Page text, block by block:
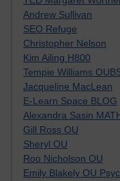
Andrew Sullivan
SEO Refuge
Christopher Nelson
Kim Ailing H800
Tempie Williams
Jacqueline MacLean
E-Learn Space BLOG
Alexandra Sasin
Gill Ross OU
Sheryl OU
Roo Nicholson OU
Emily Blakely OU